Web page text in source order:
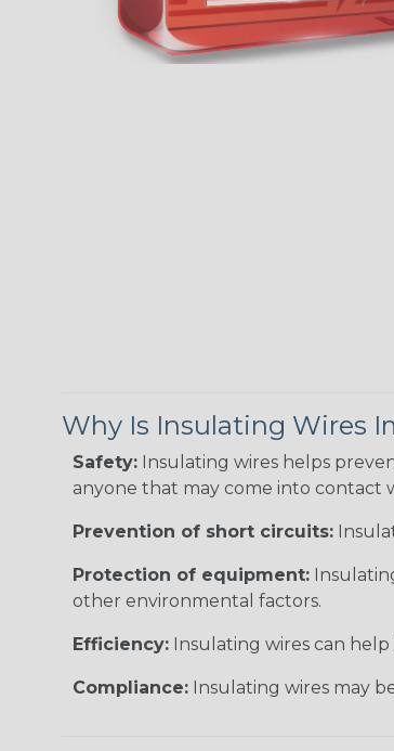
Why Is Insulating Wires
Safety: Insulating wires helps
anyone that may come into contact
Prevention of short circuits:
Protection of equipment:
other environmental factors.
Efficiency: Insulating wires can
Compliance: Insulating wires may